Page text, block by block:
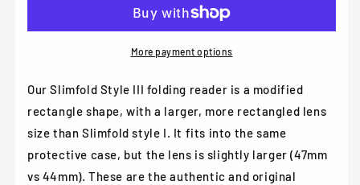
-
in
Brown,
Gold
or
Pewter
Slimfold
-
Model
in
Brown,
Gold
or
Pewter
More payment options
Our Slimfold Style III folding reader is a modified
rectangle shape, with a larger, more rectangled lens
size than Slimfold style I. It fits into the same
protective case, but the lens is slightly larger (47mm
vs 44mm). These are the authentic and original